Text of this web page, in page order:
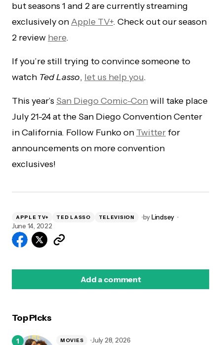
but seasons 1 and 2 are currently streaming
exclusively onApple TV+. Check out our season
2 review here.
If you’re still trying to convince someone to
watch Ted Lasso, let us help you.
This year’s San Diego Comic-Con will take place
July 21-24 at the San Diego Convention Center
in California. Follow Funko on Twitterfor
announcements on more convention
exclusives!
APPLE TV+ TED LASSO TELEVISION byLindsey
June 14, 2022
Add a comment
Top Picks
MOVIES July 28, 2026